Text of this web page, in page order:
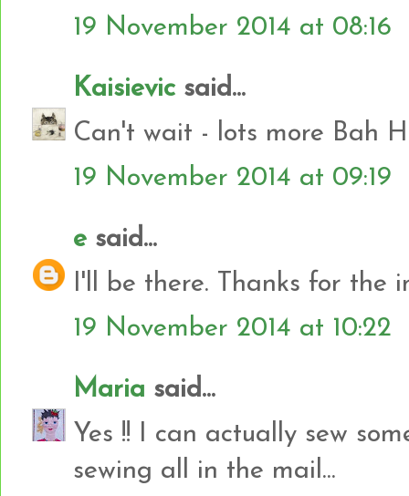
19 November 2014 at 08:16
Kaisievic said...
Can't wait - lots more Bah
19 November 2014 at 09:19
e said...
I'll be there. Thanks for the
19 November 2014 at 10:22
Maria said...
Yes !! I can actually sew
sewing all in the mail...